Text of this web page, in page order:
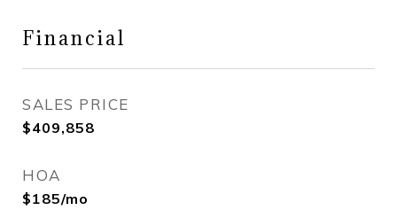
Financial
SALES PRICE
$409,858
HOA
$185/mo